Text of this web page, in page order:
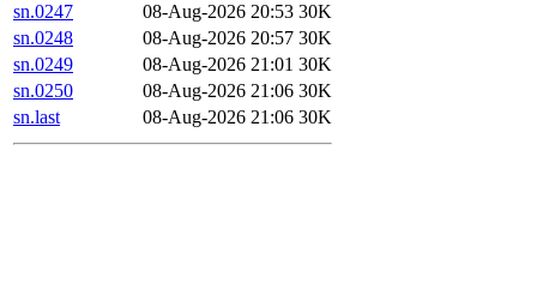
sn.0247
08-Aug-2026 20:53 30K
sn.0248
08-Aug-2026 20:57 30K
sn.0249
08-Aug-2026 21:01 30K
sn.0250
08-Aug-2026 21:06 30K
sn.last
08-Aug-2026 21:06 30K